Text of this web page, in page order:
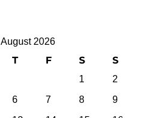
August 2026
T F S S
1
2
6 7 8
9